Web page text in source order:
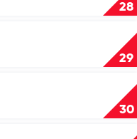
28
29
30